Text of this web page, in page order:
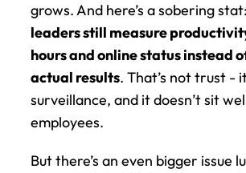
grows. And here’s a sobering stat:
leaders still measure
hours and online status instead
actual results. That’s not trust -
surveillance, and it doesn’t sit
employees.
But there’s an even bigger issue